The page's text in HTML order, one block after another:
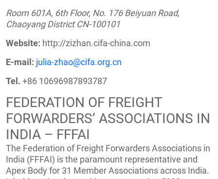
Room 601A, 6th Floor, No. 176 Beiyuan Road,
Chaoyang District CN-100101
Website: http://zizhan.cifa-china.com
E-mail: julia-zhao@cifa.org.cn
Tel. +86 10696987893787
FEDERATION OF FREIGHT
FORWARDERS’ ASSOCIATIONS IN
INDIA – FFFAI
The Federation of Freight Forwarders Associations in
India (FFFAI) is the paramount representative and
Apex Body for 31 Member Associations across India.